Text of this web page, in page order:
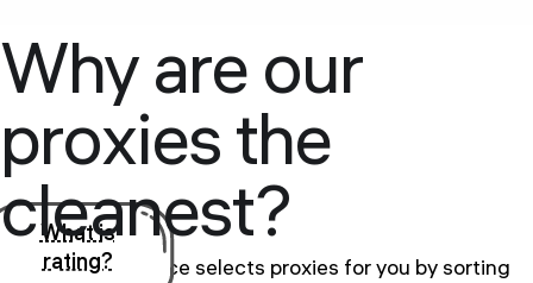
Why are our
proxies the
cleanest?
Our proxy service selects proxies for you by sorting
What is
rating?